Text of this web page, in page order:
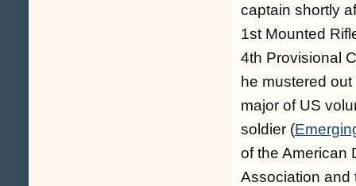
captain shortly
1st Mounted
4th Provisional
he mustered
major of US
soldier (
of the American
Association and